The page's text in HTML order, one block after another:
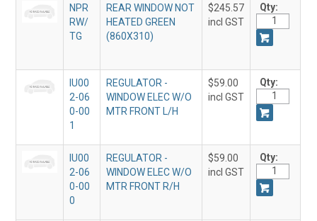
NPR
RW/
TG
REAR WINDOW NOT
HEATED GREEN
(860X310)
$245.57
incl GST
Qty:
IU00
2-06
0-00
1
REGULATOR -
WINDOW ELEC W/O
MTR FRONT L/H
$59.00
incl GST
Qty:
IU00
2-06
0-00
0
REGULATOR -
WINDOW ELEC W/O
MTR FRONT R/H
$59.00
incl GST
Qty: